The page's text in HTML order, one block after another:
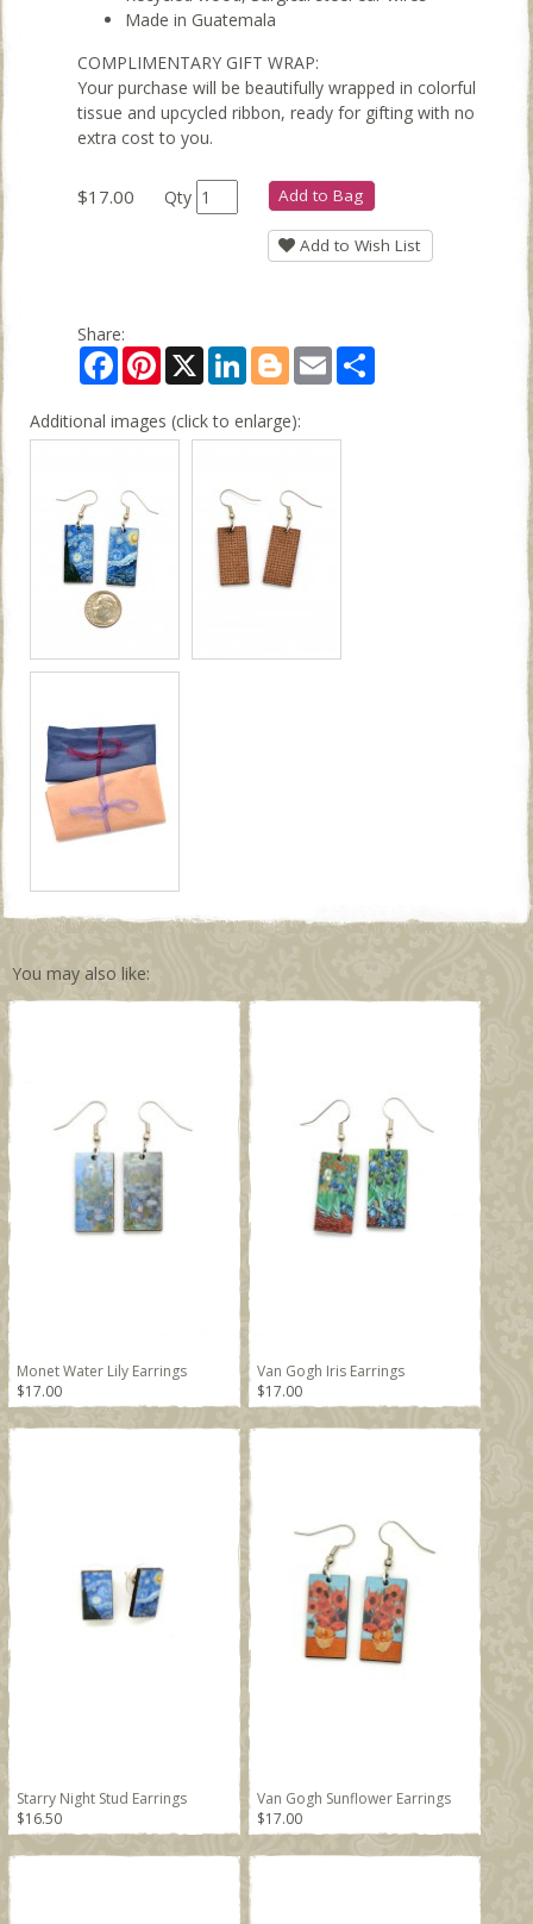
Made in Guatemala
COMPLIMENTARY GIFT WRAP:
Your purchase will be beautifully wrapped in colorful
tissue and upcycled ribbon, ready for gifting with no
extra cost to you.
$17.00 Qty Add to Bag
Add to Wish List
Share:
FacebookPinterest
X LinkedInBloggerEmail
Additional images (click to enlarge):
You may also like:
Monet Water Lily Earrings
$17.00
Van Gogh Iris Earrings
$17.00
Starry Night Stud Earrings
$16.50
Van Gogh Sunflower Earrings
$17.00